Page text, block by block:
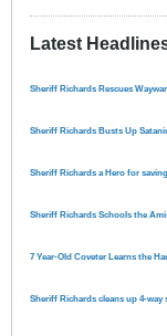
Latest
Sheriff Richards Rescues
Sheriff Richards Busts Up
Sheriff Richards a Hero for
Sheriff Richards Schools the
7 Year-Old Coveter Learns the
Sheriff Richards cleans up 4-way